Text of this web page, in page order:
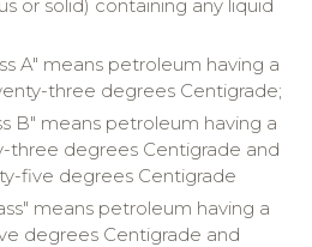
or solid) containing any liquid
A" means petroleum having a
three degrees Centigrade;
B" means petroleum having a
three degrees Centigrade and
five degrees Centigrade
means petroleum having a
degrees Centigrade and